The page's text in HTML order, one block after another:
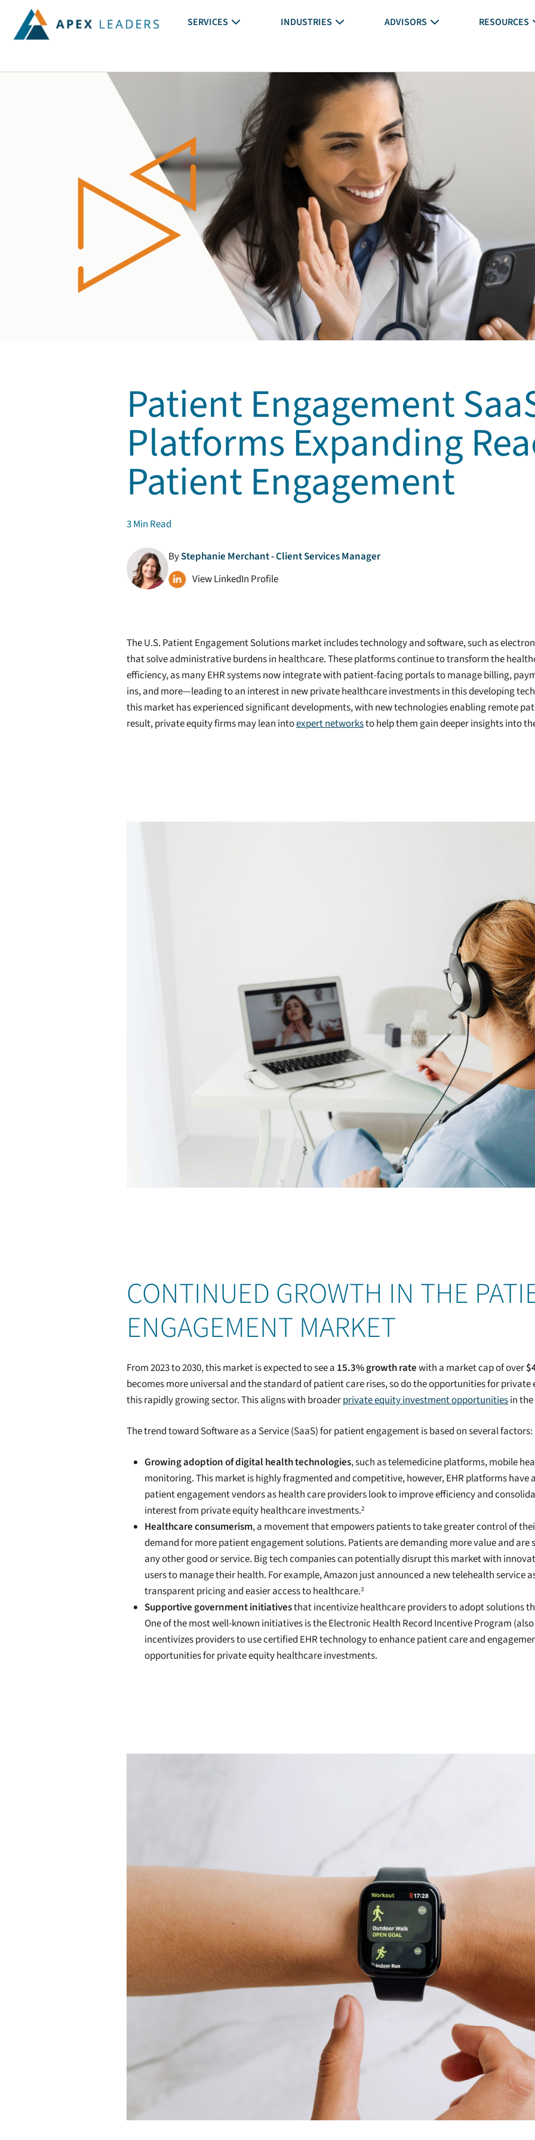
SERVICES INDUSTRIES ADVISORS RESOURCES
Patient Engagement
Platforms Expanding
Patient Engagement
3Min Read
ByStephanie Merchant - Client Services Manager
View LinkedIn Profile
The U.S. Patient Engagement Solutions market includes technology and software, such as
that solve administrative burdens in healthcare. These platforms continue to transform the
efficiency, as many EHR systems now integrate with patient-facing portals to manage billing,
ins, and more—leading to an interest in new private healthcare investments in this developing
this market has experienced significant developments, with new technologies enabling remote
result, private equity firms may lean intoexpert networksto help them gain deeper insights into
CONTINUED GROWTH IN THE
ENGAGEMENT MARKET
From 2023 to 2030, this market is expected to see a 15.3% growth ratewith a market cap of over
becomes more universal and the standard of patient care rises, so do the opportunities for
this rapidly growing sector. This aligns with broaderprivate equity investment opportunitiesin
The trend toward Software as a Service (SaaS) for patient engagement is based on several factors:
Growing adoption of digital health technologies, such as telemedicine platforms, mobile
monitoring. This market is highly fragmented and competitive, however, EHR platforms have
patient engagement vendors as health care providers look to improve efficiency and
interest from private equity healthcare investments.2
Healthcare consumerism, a movement that empowers patients to take greater control of
demand for more patient engagement solutions. Patients are demanding more value and are
any other good or service. Big tech companies can potentially disrupt this market with
users to manage their health. For example, Amazon just announced a new telehealth service
transparent pricing and easier access to healthcare.3
Supportive government initiativesthat incentivize healthcare providers to adopt solutions
One of the most well-known initiatives is the Electronic Health Record Incentive Program
incentivizes providers to use certified EHR technology to enhance patient care and
opportunities for private equity healthcare investments.